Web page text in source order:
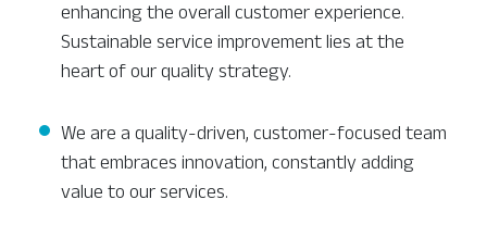
enhancing the overall customer experience.
Sustainable service improvement lies at the
heart of our quality strategy.
We are a quality-driven, customer-focused team
that embraces innovation, constantly adding
value to our services.